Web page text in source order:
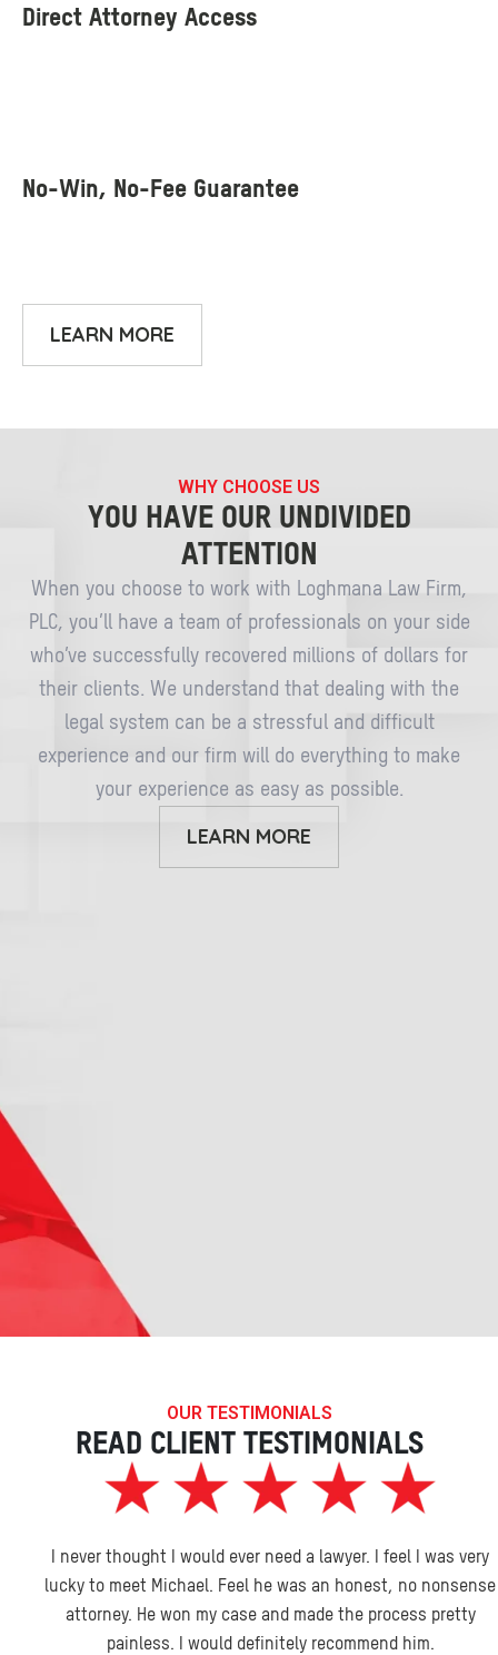
LEARN MORE
WHY CHOOSE US
YOU HAVE OUR UNDIVIDED
ATTENTION
When you choose to work with Loghmana Law Firm,
PLC, you’ll have a team of professionals on your side
who’ve successfully recovered millions of dollars for
their clients. We understand that dealing with the
legal system can be a stressful and difficult
experience and our firm will do everything to make
your experience as easy as possible.
LEARN MORE
OUR TESTIMONIALS
READ CLIENT TESTIMONIALS
I never thought I would ever need a lawyer. I feel I was very
lucky to meet Michael. Feel he was an honest, no nonsense
attorney. He won my case and made the process pretty
painless. I would definitely recommend him.